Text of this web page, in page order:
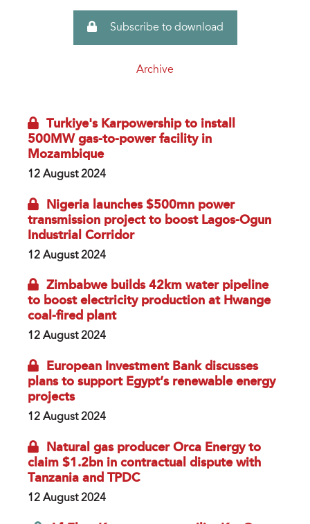
Subscribe to download
Archive
Turkiye's Karpowership to install
500MW gas-to-power facility in
Mozambique
12 August 2024
Nigeria launches $500mn power
transmission project to boost Lagos-Ogun
Industrial Corridor
12 August 2024
Zimbabwe builds 42km water pipeline
to boost electricity production at Hwange
coal-fired plant
12 August 2024
European Investment Bank discusses
plans to support Egypt’s renewable energy
projects
12 August 2024
Natural gas producer Orca Energy to
claim $1.2bn in contractual dispute with
Tanzania and TPDC
12 August 2024